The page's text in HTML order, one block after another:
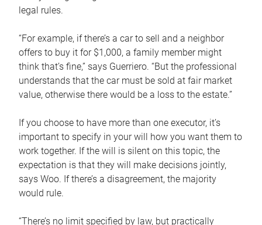
legal rules.
“For example, if there’s a car to sell and a neighbor
offers to buy it for $1,000, a family member might
think that’s fine,” says Guerriero. “But the professional
understands that the car must be sold at fair market
value, otherwise there would be a loss to the estate.”
If you choose to have more than one executor, it’s
important to specify in your will how you want them to
work together. If the will is silent on this topic, the
expectation is that they will make decisions jointly,
says Woo. If there’s a disagreement, the majority
would rule.
“There’s no limit specified by law, but practically